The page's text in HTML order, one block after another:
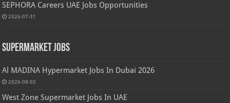
SEPHORA Careers UAE Jobs Opportunities
2026-07-31
Supermarket Jobs
Al MADINA Hypermarket Jobs In Dubai 2026
2026-08-03
West Zone Supermarket Jobs In UAE